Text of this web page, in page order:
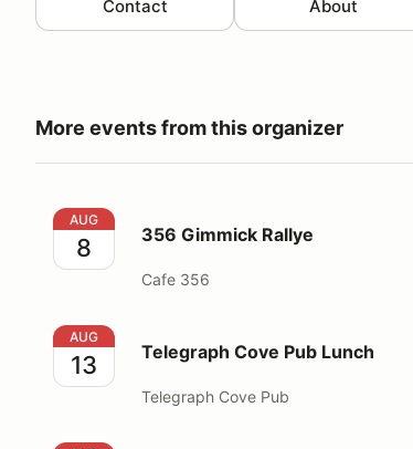
Contact About
More events from this organizer
356 Gimmick Rallye
AUG
8 356 Gimmick Rallye
Cafe 356
Telegraph Cove Pub Lunch
AUG
13 Telegraph Cove Pub Lunch
Telegraph Cove Pub